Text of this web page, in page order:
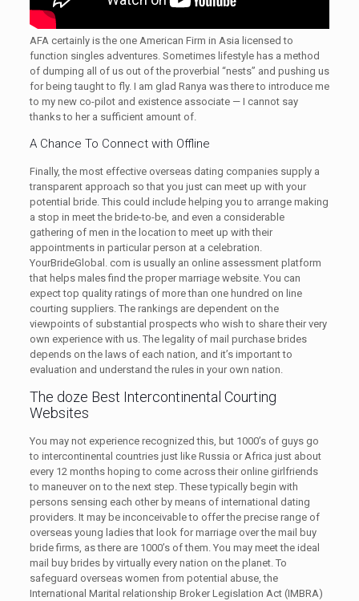
AFA certainly is the one American Firm in Asia licensed to
function singles adventures. Sometimes lifestyle has a method
of dumping all of us out of the proverbial “nests” and pushing us
for being taught to fly. I am glad Ranya was there to introduce me
to my new co-pilot and existence associate — I cannot say
thanks to her a sufficient amount of.
A Chance To Connect with Offline
Finally, the most effective overseas dating companies supply a
transparent approach so that you just can meet up with your
potential bride. This could include helping you to arrange making
a stop in meet the bride-to-be, and even a considerable
gathering of men in the location to meet up with their
appointments in particular person at a celebration.
YourBrideGlobal. com is usually an online assessment platform
that helps males find the proper marriage website. You can
expect top quality ratings of more than one hundred on line
courting suppliers. The rankings are dependent on the
viewpoints of substantial prospects who wish to share their very
own experience with us. The legality of mail purchase brides
depends on the laws of each nation, and it’s important to
evaluation and understand the rules in your own nation.
The doze Best Intercontinental Courting
Websites
You may not experience recognized this, but 1000’s of guys go
to intercontinental countries just like Russia or Africa just about
every 12 months hoping to come across their online girlfriends
to maneuver on to the next step. These typically begin with
persons sensing each other by means of international dating
providers. It may be inconceivable to offer the precise range of
overseas young ladies that look for marriage over the mail buy
bride firms, as there are 1000’s of them. You may meet the ideal
mail buy brides by virtually every nation on the planet. To
safeguard overseas women from potential abuse, the
International Marital relationship Broker Legislation Act (IMBRA)